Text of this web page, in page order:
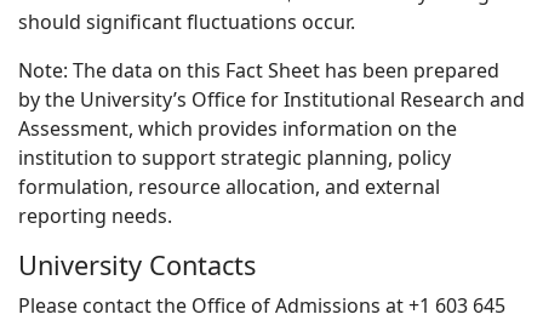
should significant fluctuations occur.
Note: The data on this Fact Sheet has been prepared
by the University’s Office for Institutional Research and
Assessment, which provides information on the
institution to support strategic planning, policy
formulation, resource allocation, and external
reporting needs.
University Contacts
Please contact the Office of Admissions at +1 603 645